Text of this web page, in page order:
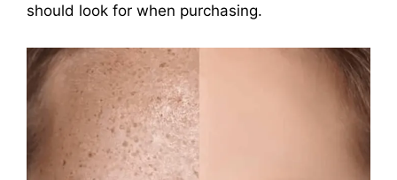
should look for when purchasing.